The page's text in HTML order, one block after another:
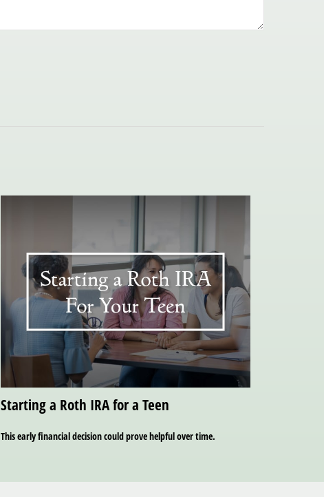
Starting a Roth IRA for a Teen
This early financial decision could prove helpful over time.